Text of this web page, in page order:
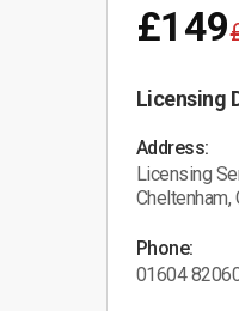
£149
Licensing
Address:
Licensing
Cheltenham,
Phone:
01604